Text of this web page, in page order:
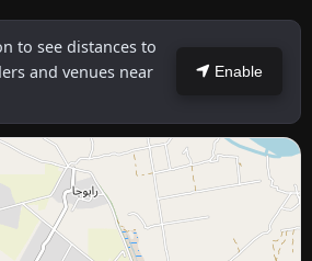
to see distances to
and venues near
Enable